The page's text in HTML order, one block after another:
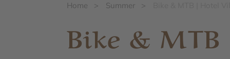
Home > Summer >
Bike & MTB